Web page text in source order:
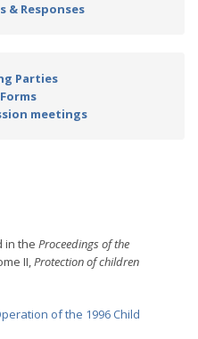
& Responses
Parties
meetings
in the Proceedings of the
II,Protection of children
of the 1996 Child